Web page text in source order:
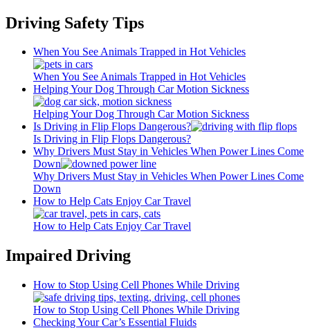
Driving Safety Tips
When You See Animals Trapped in Hot Vehicles
When You See Animals Trapped in Hot Vehicles
Helping Your Dog Through Car Motion Sickness
Helping Your Dog Through Car Motion Sickness
Is Driving in Flip Flops Dangerous?
Is Driving in Flip Flops Dangerous?
Why Drivers Must Stay in Vehicles When Power Lines Come
Down
Why Drivers Must Stay in Vehicles When Power Lines Come
Down
How to Help Cats Enjoy Car Travel
How to Help Cats Enjoy Car Travel
Impaired Driving
How to Stop Using Cell Phones While Driving
How to Stop Using Cell Phones While Driving
Checking Your Car’s Essential Fluids